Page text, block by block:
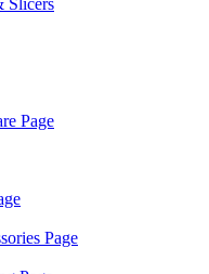
Slicers
Page
Page